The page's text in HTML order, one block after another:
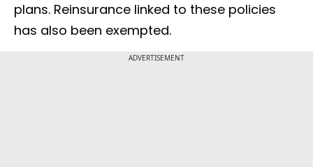
plans. Reinsurance linked to these policies
has also been exempted.